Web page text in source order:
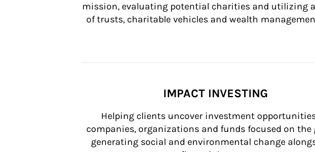
mission, evaluating potential charities and utilizing
of trusts, charitable vehicles and wealth
IMPACT INVESTING
Helping clients uncover investment
companies, organizations and funds focused on the
generating social and environmental change